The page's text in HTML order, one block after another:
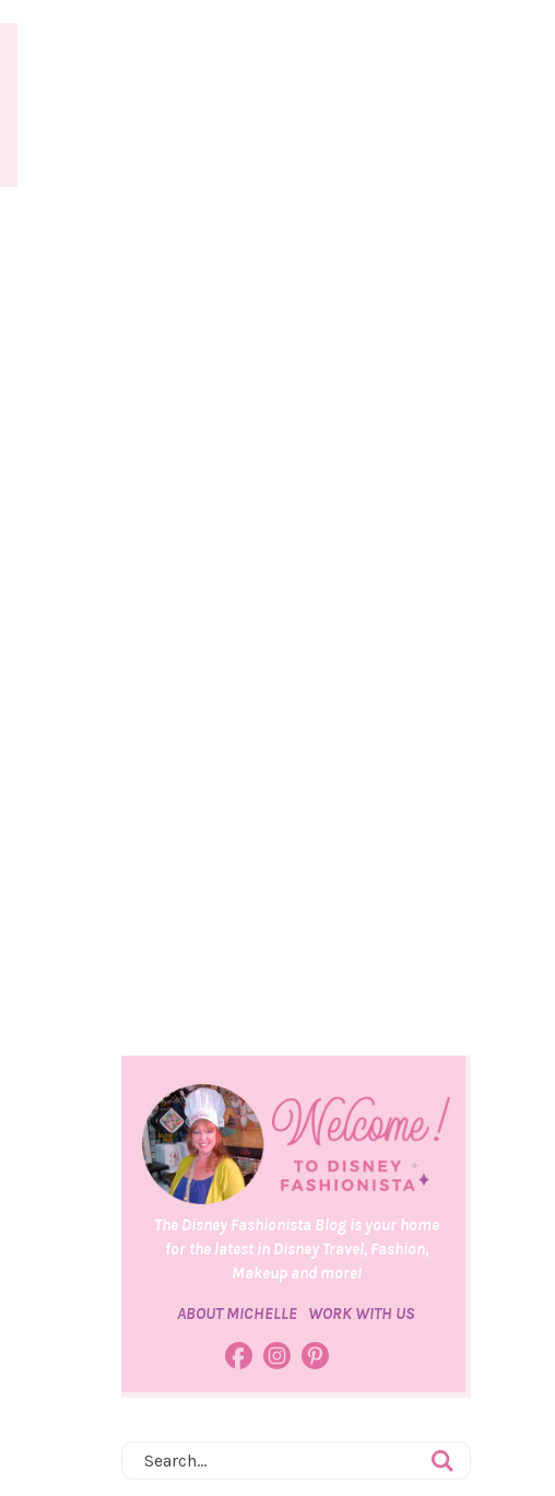
The Disney Fashionista Blog is your home
for the latest in Disney Travel, Fashion,
Makeup and more!
ABOUT MICHELLE WORK WITH US